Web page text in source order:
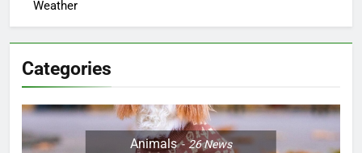
Weather
Categories
Animals 26News